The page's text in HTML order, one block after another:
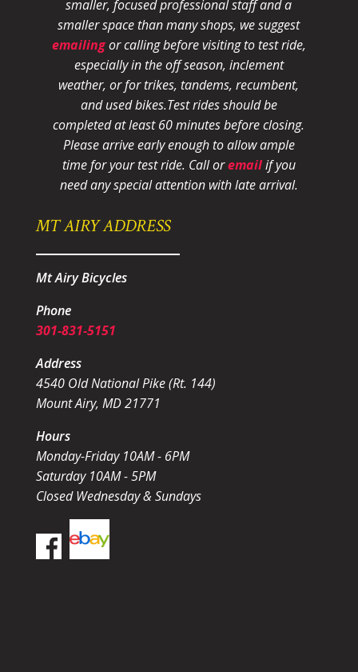
smaller, focused professional staff and a
smaller space than many shops, we suggest
emailingor calling before visiting to test ride,
especially in the off season, inclement
weather, or for trikes, tandems, recumbent,
and used bikes.Test rides should be
completed at least 60 minutes before closing.
Please arrive early enough to allow ample
time for your test ride. Call oremailif you
need any special attention with late arrival.
MT AIRY ADDRESS
Mt Airy Bicycles
Phone
301-831-5151
Address
4540 Old National Pike (Rt. 144)
Mount Airy, MD 21771
Hours
Monday-Friday 10AM - 6PM
Saturday 10AM - 5PM
Closed Wednesday & Sundays